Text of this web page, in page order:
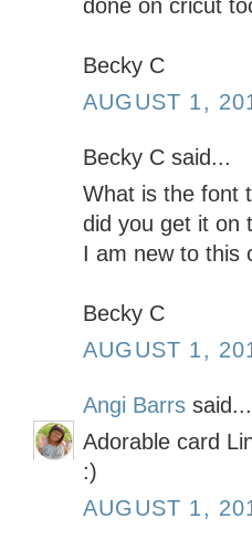
done on cricut
Becky C
AUGUST 1,
Becky C said...
What is the font
did you get it on
I am new to this
Becky C
AUGUST 1,
Angi Barrs said...
Adorable card
:)
AUGUST 1,